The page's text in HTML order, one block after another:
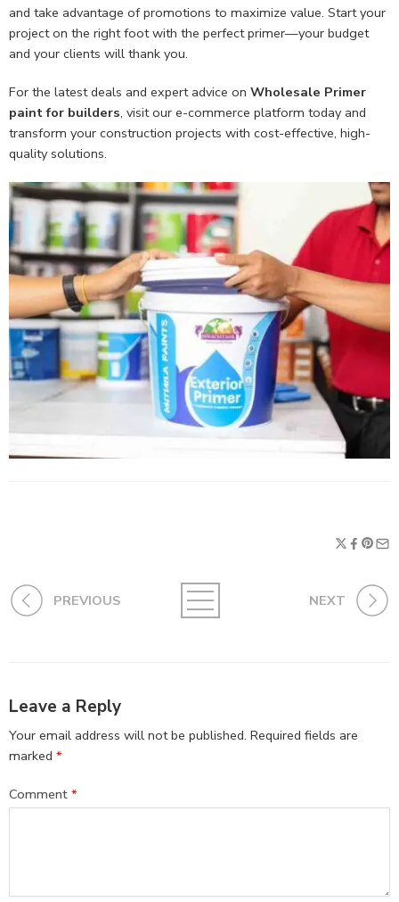
and take advantage of promotions to maximize value. Start your
project on the right foot with the perfect primer—your budget
and your clients will thank you.
For the latest deals and expert advice on Wholesale Primer
paint for builders, visit our e-commerce platform today and
transform your construction projects with cost-effective, high-
quality solutions.
PREVIOUS NEXT
Leave a Reply
Your email address will not be published. Required fields are
marked *
Comment *